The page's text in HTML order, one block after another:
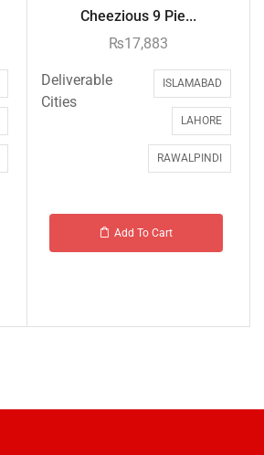
Cheezious 9 Pie...
₨17,883
Deliverable
Cities
ISLAMABAD
LAHORE
RAWALPINDI
Add To Cart